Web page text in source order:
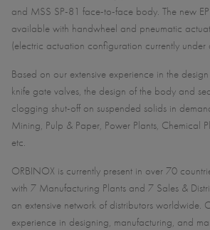
and MSS SP-81 face-to-face body. The new
available with handwheel and pneumatic
(electric actuation configuration currently under
Based on our extensive experience in the
knife gate valves, the design of the body and
clogging shut-off on suspended solids in
Mining, Pulp & Paper, Power Plants, Chemical
etc.
ORBINOX is currently present in over 70
with 7 Manufacturing Plants and 7 Sales &
an extensive network of distributors worldwide.
experience in designing, manufacturing, and